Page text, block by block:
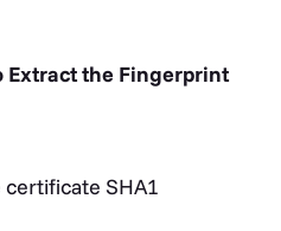
Extract the Fingerprint
SHA1